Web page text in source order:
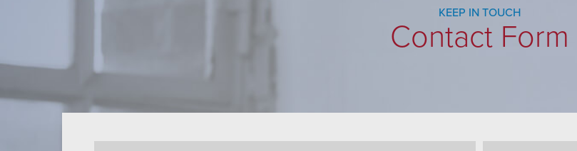
KEEP IN TOUCH
Contact Form